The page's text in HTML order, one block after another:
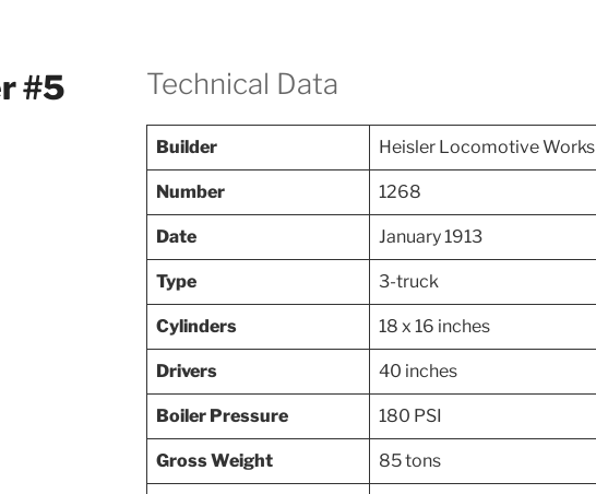
#5 Technical Data
Builder Heisler Locomotive Works
Number 1268
Date January 1913
Type 3-truck
Cylinders 18 x 16 inches
Drivers 40 inches
Boiler Pressure 180 PSI
Gross Weight 85 tons